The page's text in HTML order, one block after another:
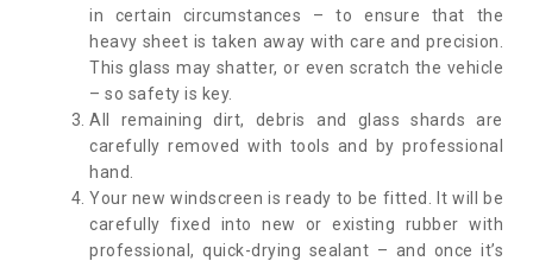
in certain circumstances – to ensure that the
heavy sheet is taken away with care and precision.
This glass may shatter, or even scratch the vehicle
– so safety is key.
All remaining dirt, debris and glass shards are
carefully removed with tools and by professional
hand.
Your new windscreen is ready to be fitted. It will be
carefully fixed into new or existing rubber with
professional, quick-drying sealant – and once it’s